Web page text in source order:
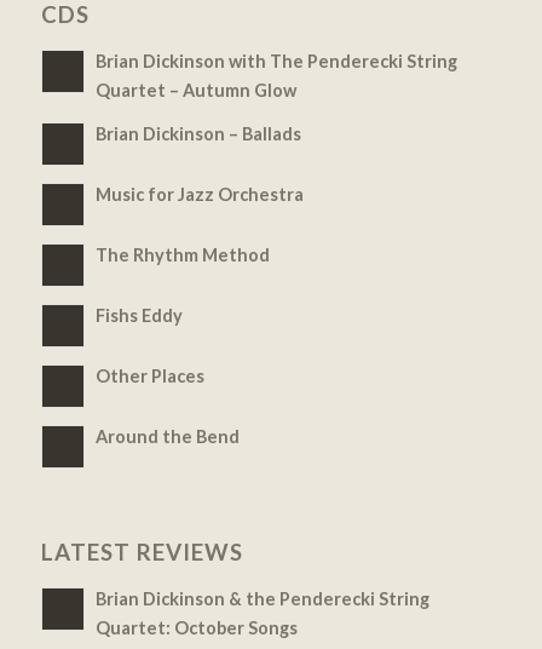
CDS
Brian Dickinson with The Penderecki String
Quartet – Autumn Glow
Brian Dickinson – Ballads
Music for Jazz Orchestra
The Rhythm Method
Fishs Eddy
Other Places
Around the Bend
LATEST REVIEWS
Brian Dickinson & the Penderecki String
Quartet: October Songs